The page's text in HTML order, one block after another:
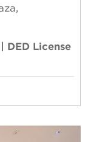
DED License